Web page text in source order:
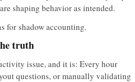
shaping behavior as intended.
for shadow accounting.
truth
issue, and it is: Every hour
questions, or manually validating